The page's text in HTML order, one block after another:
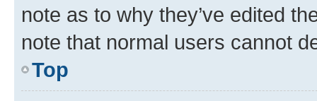
note as to why they’ve edited
note that normal users cannot
Top